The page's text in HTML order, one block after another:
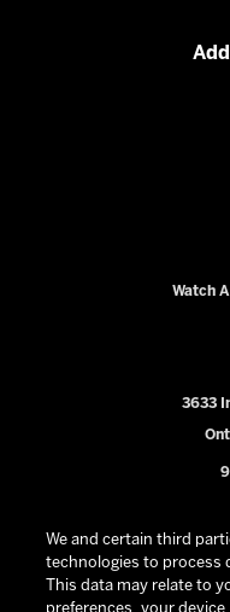
Watch
3633
We and certain third
technologies to process
This data may relate to